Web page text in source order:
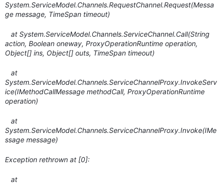
System.ServiceModel.Channels.RequestChannel.Request(Messa
ge message, TimeSpan timeout)
at System.ServiceModel.Channels.ServiceChannel.Call(String
action, Boolean oneway, ProxyOperationRuntime operation,
Object[] ins, Object[] outs, TimeSpan timeout)
at
System.ServiceModel.Channels.ServiceChannelProxy.InvokeServ
ice(IMethodCallMessage methodCall, ProxyOperationRuntime
operation)
at
System.ServiceModel.Channels.ServiceChannelProxy.Invoke(IMe
ssage message)
Exception rethrown at [0]:
at